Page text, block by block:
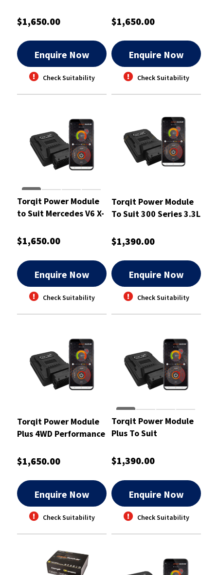
Cab Chassis - CRM1023
$1,650.00
Enquire Now
Check Suitability
CRM1062
$1,650.00
Enquire Now
Check Suitability
Torqit Power Module
to Suit Mercedes V6 X-
CRM1068
$1,650.00
Enquire Now
Check Suitability
Torqit Power Module
To Suit 300 Series 3.3L
$1,390.00
Enquire Now
Check Suitability
Torqit Power Module
Plus 4WD Performance
D4D Cab - CRM1004
$1,650.00
Enquire Now
Check Suitability
Torqit Power Module
Plus To Suit
3L - CRM1015
$1,390.00
Enquire Now
Check Suitability